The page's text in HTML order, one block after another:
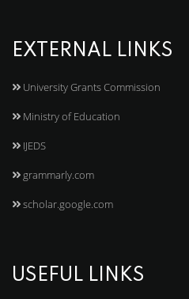
EXTERNAL LINKS
University Grants Commission
Ministry of Education
IJEDS
grammarly.com
scholar.google.com
USEFUL LINKS